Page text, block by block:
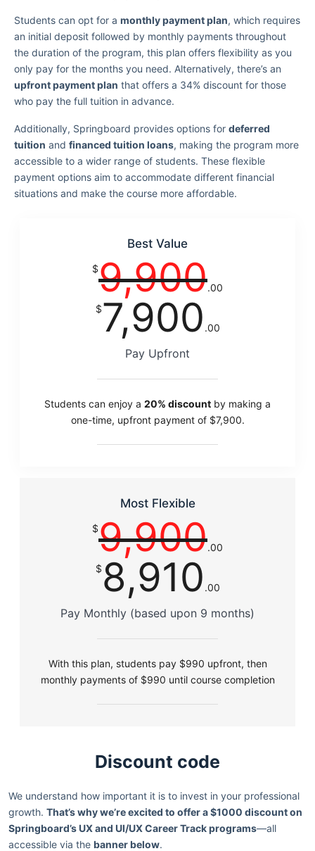
Students can opt for a monthly payment plan, which requires
an initial deposit followed by monthly payments throughout
the duration of the program, this plan offers flexibility as you
only pay for the months you need. Alternatively, there’s an
upfront payment plan that offers a 34% discount for those
who pay the full tuition in advance.
Additionally, Springboard provides options for deferred
tuition and financed tuition loans, making the program more
accessible to a wider range of students. These flexible
payment options aim to accommodate different financial
situations and make the course more affordable.
Best Value
$9,900.00
$7,900 .00
Pay Upfront
Students can enjoy a 20% discount by making a
one-time, upfront payment of $7,900.
Most Flexible
$9,900.00
$ 8,910 .00
Pay Monthly (based upon 9 months)
With this plan, students pay $990 upfront, then
monthly payments of $990 until course completion
Discount code
We understand how important it is to invest in your professional
growth. That’s why we’re excited to offer a $1000 discount on
Springboard’s UX and UI/UX Career Track programs—all
accessible via the banner below.